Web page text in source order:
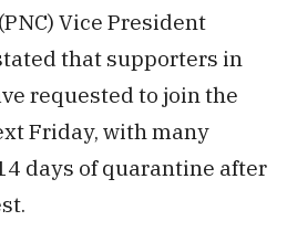
Vice President
that supporters in
requested to join the
Friday, with many
days of quarantine after